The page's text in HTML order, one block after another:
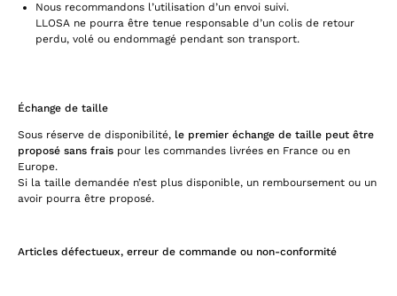
Nous recommandons l’utilisation d’un envoi suivi.
LLOSA ne pourra être tenue responsable d’un colis de retour
perdu, volé ou endommagé pendant son transport.
Échange de taille
Sous réserve de disponibilité, le premier échange de taille peut être
proposé sans frais pour les commandes livrées en France ou en
Europe.
Si la taille demandée n’est plus disponible, un remboursement ou un
avoir pourra être proposé.
Articles défectueux, erreur de commande ou non-conformité